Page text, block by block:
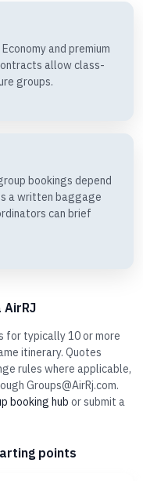
and premium
allow class-
groups.
bookings depend
a written baggage
can brief
for typically 10 or more
itinerary. Quotes
rules where applicable,
Groups@AirRj.com.
booking hub or submit a
points